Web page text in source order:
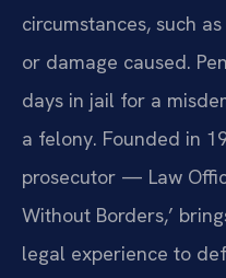
circumstances, such
or damage caused.
days in jail for a
a felony. Founded in
prosecutor — Law
Without Borders,’
legal experience to